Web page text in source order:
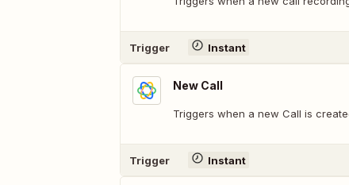
Trigger Instant
New Call
Triggers when a new Call is
Trigger Instant